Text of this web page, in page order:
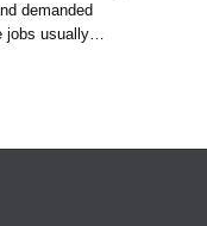
demanded
jobs usually…